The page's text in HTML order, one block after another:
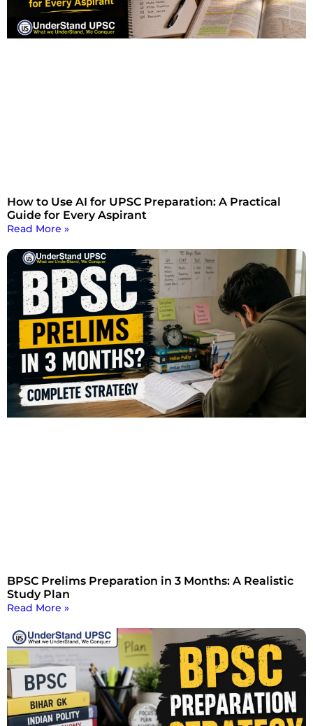
How to Use AI for UPSC Preparation: A Practical
Guide for Every Aspirant
Read More »
BPSC Prelims Preparation in 3 Months: A Realistic
Study Plan
Read More »